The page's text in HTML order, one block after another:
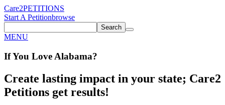
Care2PETITIONS
Start A Petitionbrowse
Search
MENU
If You Love Alabama?
Create lasting impact in your state; Care2
Petitions get results!